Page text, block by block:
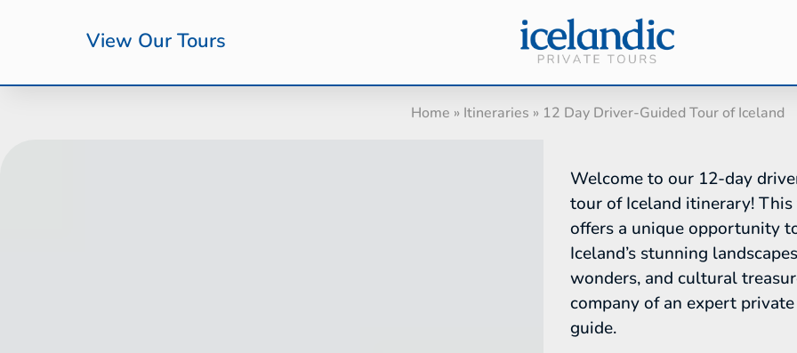
View Our Tours
Home » Itineraries » 12 Day Driver-Guided Tour of Iceland
Welcome to our 12-day
tour of Iceland itinerary!
offers a unique opportunity
Iceland’s stunning
wonders, and cultural
company of an expert
guide.